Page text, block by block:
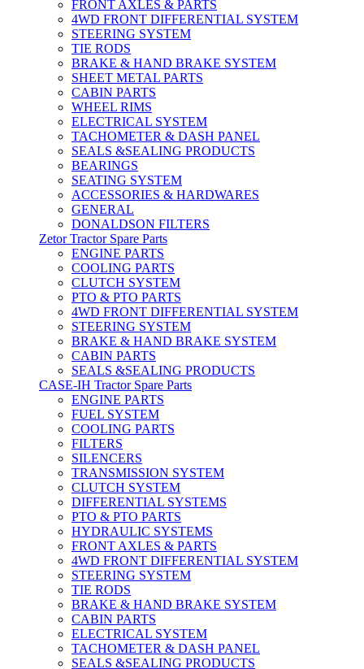
FRONT AXLES & PARTS
4WD FRONT DIFFERENTIAL SYSTEM
STEERING SYSTEM
TIE RODS
BRAKE & HAND BRAKE SYSTEM
SHEET METAL PARTS
CABIN PARTS
WHEEL RIMS
ELECTRICAL SYSTEM
TACHOMETER & DASH PANEL
SEALS &SEALING PRODUCTS
BEARINGS
SEATING SYSTEM
ACCESSORIES & HARDWARES
GENERAL
DONALDSON FILTERS
Zetor Tractor Spare Parts
ENGINE PARTS
COOLING PARTS
CLUTCH SYSTEM
PTO & PTO PARTS
4WD FRONT DIFFERENTIAL SYSTEM
STEERING SYSTEM
BRAKE & HAND BRAKE SYSTEM
CABIN PARTS
SEALS &SEALING PRODUCTS
CASE-IH Tractor Spare Parts
ENGINE PARTS
FUEL SYSTEM
COOLING PARTS
FILTERS
SILENCERS
TRANSMISSION SYSTEM
CLUTCH SYSTEM
DIFFERENTIAL SYSTEMS
PTO & PTO PARTS
HYDRAULIC SYSTEMS
FRONT AXLES & PARTS
4WD FRONT DIFFERENTIAL SYSTEM
STEERING SYSTEM
TIE RODS
BRAKE & HAND BRAKE SYSTEM
CABIN PARTS
ELECTRICAL SYSTEM
TACHOMETER & DASH PANEL
SEALS &SEALING PRODUCTS